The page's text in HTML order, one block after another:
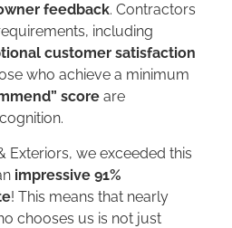
feedback. Contractors
including
customer satisfaction
who achieve a minimum
score are
Exteriors, we exceeded this
impressive 91%
! This means that nearly
chooses us is not just